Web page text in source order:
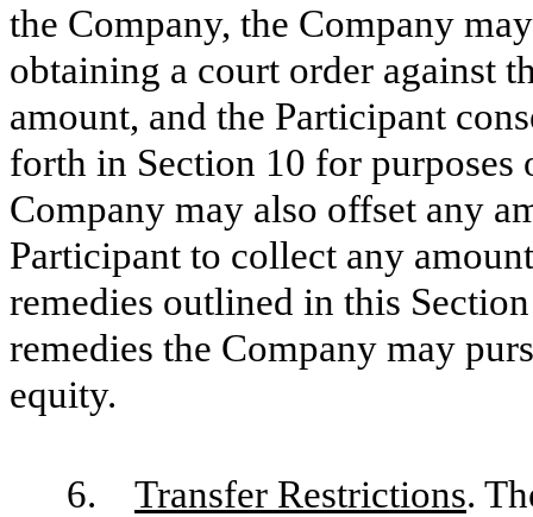
the Company, the Company
obtaining a court order against
amount, and the Participant
forth in Section 10 for purposes
Company may also offset any
Participant to collect any
remedies outlined in this
remedies the Company may
equity.
6. Transfer Restrictions.